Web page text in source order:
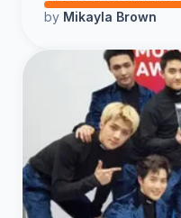
by Mikayla Brown